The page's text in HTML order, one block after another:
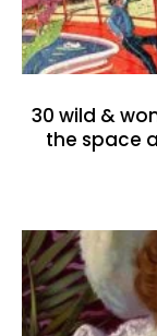
30 wild &
the space